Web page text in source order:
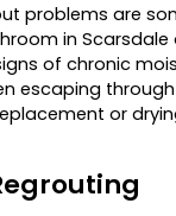
problems are
in Scarsdale
of chronic
escaping
or